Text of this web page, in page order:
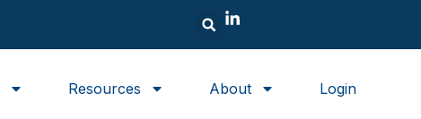
Resources About Login